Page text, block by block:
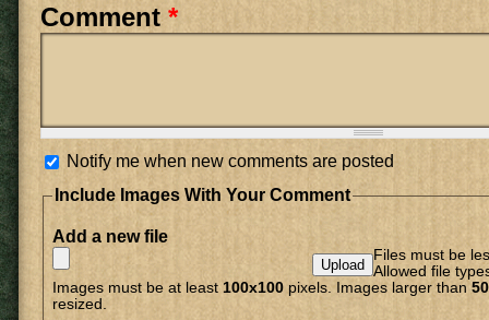
Comment*
Notify me when new comments are posted
Include Images With Your Comment
Add a new file
Files must be
Allowed file
Images must be at least 100x100 pixels. Images larger than
resized.